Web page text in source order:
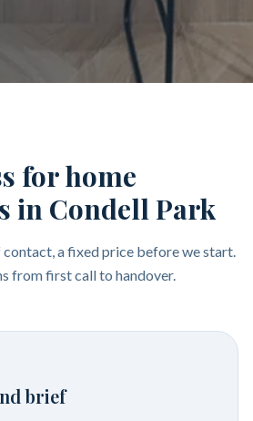
for home
in Condell Park
contact, a fixed price before we start.
from first call to handover.
brief